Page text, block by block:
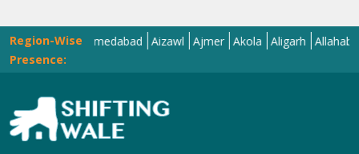
Region-Wise
Presence:
Agra Ahmedabad Aizawl Ajmer Akola Aligarh Allahabad